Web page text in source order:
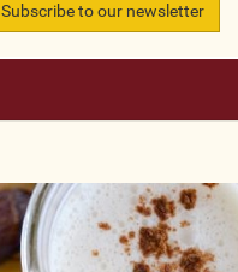
Subscribe to our newsletter